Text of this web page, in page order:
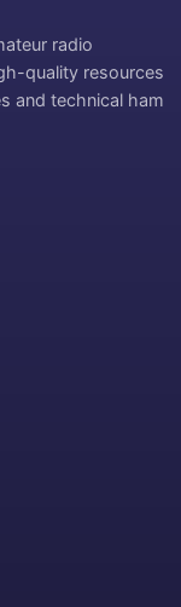
radio
quality resources
and technical ham